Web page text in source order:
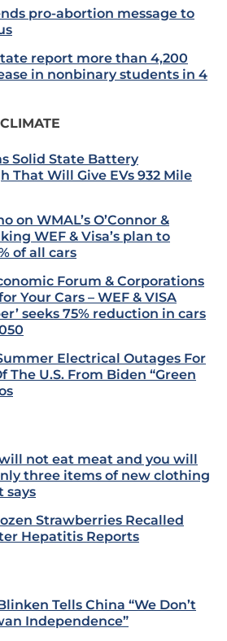
pro-abortion message to
report more than 4,200
in nonbinary students in 4
Solid State Battery
That Will Give EVs 932 Mile
on WMAL’s O’Connor &
WEF & Visa’s plan to
of all cars
Forum & Corporations
Your Cars – WEF & VISA
seeks 75% reduction in cars
Electrical Outages For
The U.S. From Biden “Green
not eat meat and you will
three items of new clothing
says
Strawberries Recalled
Hepatitis Reports
Tells China “We Don’t
Independence”